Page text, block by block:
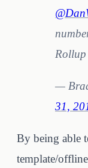
—
31,
By being able
template/